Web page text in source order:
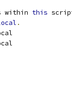
within this
.